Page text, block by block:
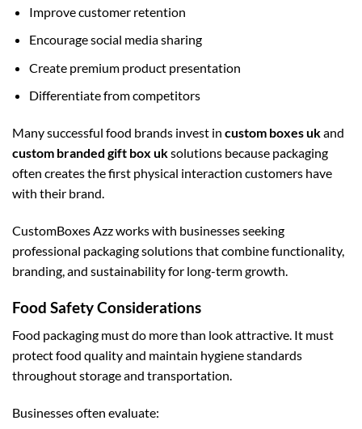
Improve customer retention
Encourage social media sharing
Create premium product presentation
Differentiate from competitors
Many successful food brands invest in custom boxes ukand
custom branded gift box uksolutions because packaging
often creates the first physical interaction customers have
with their brand.
CustomBoxes Azz works with businesses seeking
professional packaging solutions that combine functionality,
branding, and sustainability for long-term growth.
Food Safety Considerations
Food packaging must do more than look attractive. It must
protect food quality and maintain hygiene standards
throughout storage and transportation.
Businesses often evaluate: